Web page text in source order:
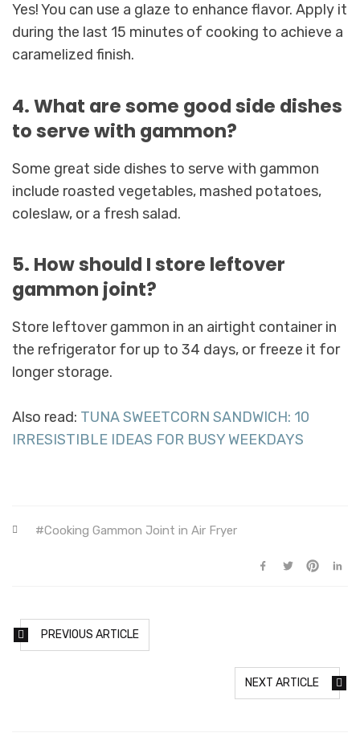
Yes! You can use a glaze to enhance flavor. Apply it
during the last 15 minutes of cooking to achieve a
caramelized finish.
4. What are some good side dishes
to serve with gammon?
Some great side dishes to serve with gammon
include roasted vegetables, mashed potatoes,
coleslaw, or a fresh salad.
5. How should I store leftover
gammon joint?
Store leftover gammon in an airtight container in
the refrigerator for up to 34 days, or freeze it for
longer storage.
Also read: TUNA SWEETCORN SANDWICH: 10
IRRESISTIBLE IDEAS FOR BUSY WEEKDAYS
Cooking Gammon Joint in Air Fryer
PREVIOUS ARTICLE
NEXT ARTICLE